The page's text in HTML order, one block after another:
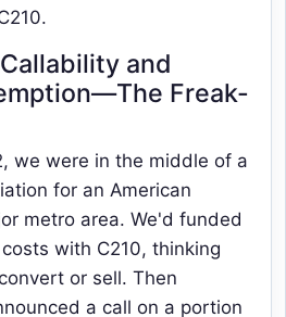
and
Freak-
we were in the middle of a
for an American
metro area. We'd funded
with C210, thinking
or sell. Then
a call on a portion